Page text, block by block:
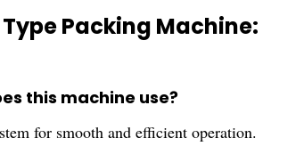
Packing Machine:
this machine use?
for smooth and efficient operation.